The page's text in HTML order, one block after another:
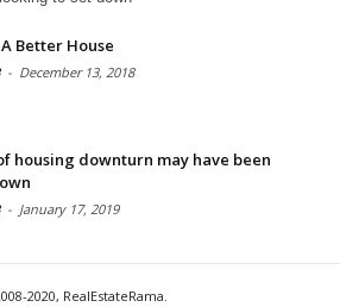
Better House
- December 13, 2018
housing downturn may have been
- January 17, 2019
2020, RealEstateRama.